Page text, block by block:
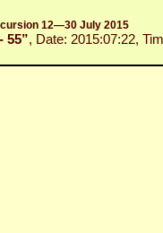
12—30 July 2015
55”, Date: 2015:07:22,